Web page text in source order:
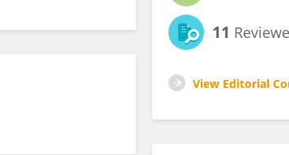
11
View Editorial